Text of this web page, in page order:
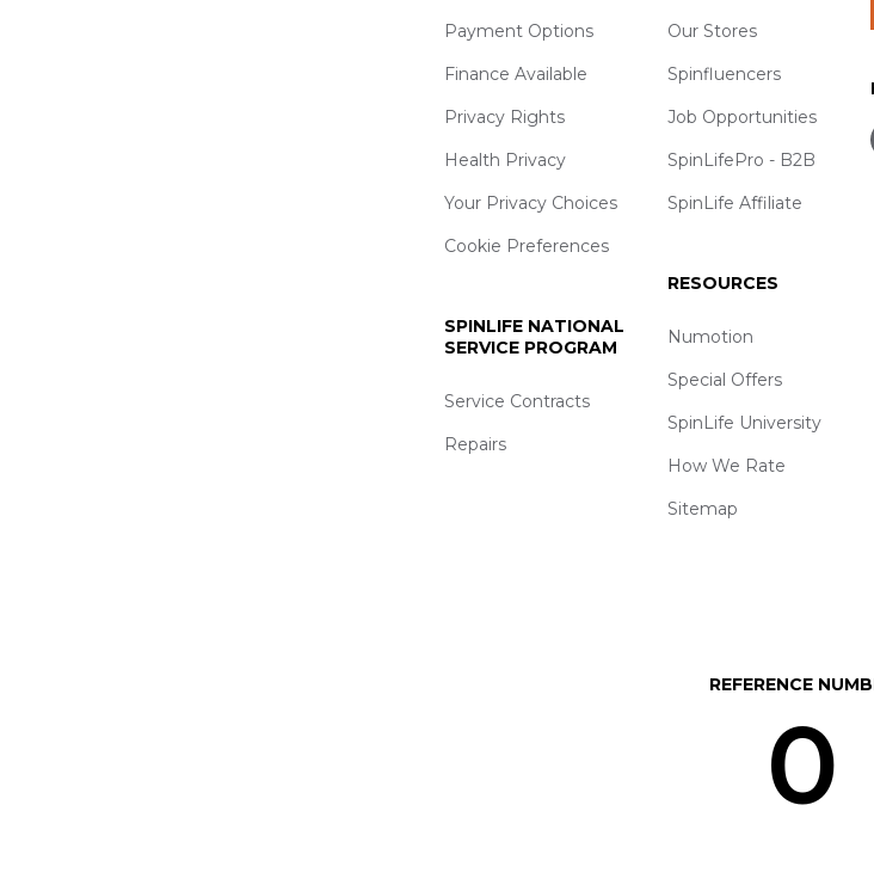
Payment Options
Finance Available
Privacy Rights
Health Privacy
Your Privacy Choices
Cookie Preferences
SPINLIFE NATIONAL
SERVICE PROGRAM
Service Contracts
Repairs
Our Stores
Spinfluencers
Job Opportunities
SpinLifePro - B2B
SpinLife Affiliate
RESOURCES
Numotion
Special Offers
SpinLife University
How We Rate
Sitemap
REFERENCE
0